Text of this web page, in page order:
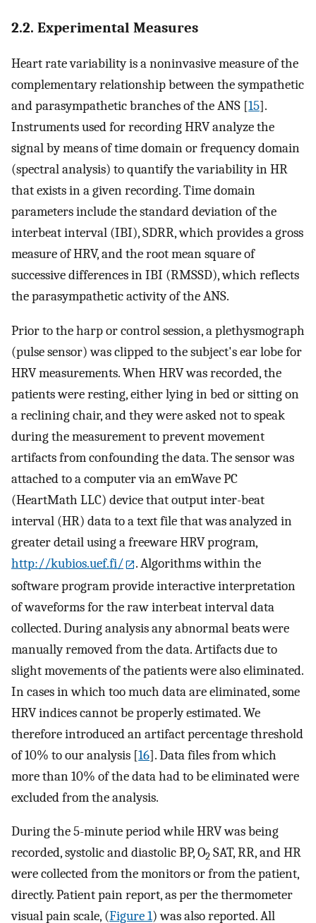
2.2. Experimental Measures
Heart rate variability is a noninvasive measure of the
complementary relationship between the sympathetic
and parasympathetic branches of the ANS [15].
Instruments used for recording HRV analyze the
signal by means of time domain or frequency domain
(spectral analysis) to quantify the variability in HR
that exists in a given recording. Time domain
parameters include the standard deviation of the
interbeat interval (IBI), SDRR, which provides a gross
measure of HRV, and the root mean square of
successive differences in IBI (RMSSD), which reflects
the parasympathetic activity of the ANS.
Prior to the harp or control session, a plethysmograph
(pulse sensor) was clipped to the subject's ear lobe for
HRV measurements. When HRV was recorded, the
patients were resting, either lying in bed or sitting on
a reclining chair, and they were asked not to speak
during the measurement to prevent movement
artifacts from confounding the data. The sensor was
attached to a computer via an emWave PC
(HeartMath LLC) device that output inter-beat
interval (HR) data to a text file that was analyzed in
greater detail using a freeware HRV program,
http://kubios.uef.fi/
. Algorithms within the
software program provide interactive interpretation
of waveforms for the raw interbeat interval data
collected. During analysis any abnormal beats were
manually removed from the data. Artifacts due to
slight movements of the patients were also eliminated.
In cases in which too much data are eliminated, some
HRV indices cannot be properly estimated. We
therefore introduced an artifact percentage threshold
of 10% to our analysis [16]. Data files from which
more than 10% of the data had to be eliminated were
excluded from the analysis.
During the 5-minute period while HRV was being
recorded, systolic and diastolic BP, O2 SAT, RR, and HR
were collected from the monitors or from the patient,
directly. Patient pain report, as per the thermometer
visual pain scale, (Figure 1) was also reported. All